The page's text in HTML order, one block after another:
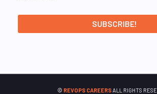
© REVOPS CAREERSALL RIGHTS